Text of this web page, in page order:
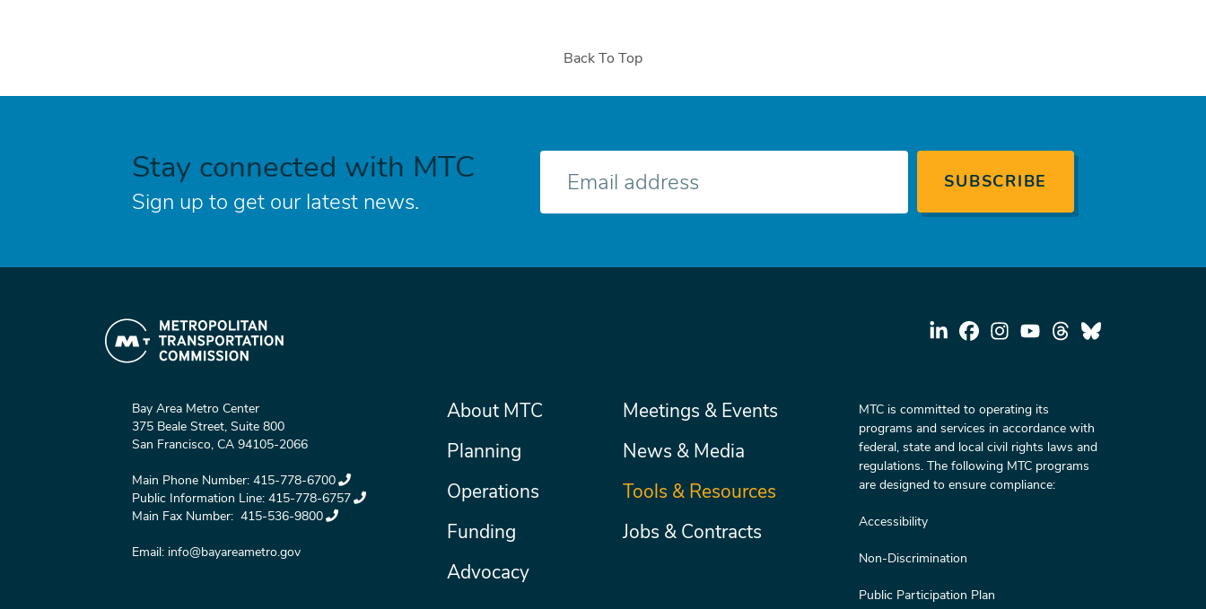
Back To Top
Stay connected with MTC
Sign up to get our latest news.
E-
Bay Area Metro Center
375 Beale Street, Suite 800
San Francisco, CA 94105-2066
Main Phone Number: 415-778-6700
Public Information Line: 415-778-6757
Main Fax Number: 415-536-9800
Email: info@bayareametro.gov
Main
menu
About MTC
Planning
Operations
Funding
Advocacy
Secondary
Meetings & Events
News & Media
Tools & Resources
Jobs & Contracts
MTC is committed to operating its
programs and services in accordance with
federal, state and local civil rights laws and
regulations. The following MTC programs
are designed to ensure compliance:
Accessibility
Non-Discrimination
Public Participation Plan